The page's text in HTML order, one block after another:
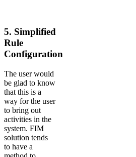
5. Simplified
Rule
Configuration
The user would
be glad to know
that this is a
way for the user
to bring out
activities in the
system. FIM
solution tends
to have a